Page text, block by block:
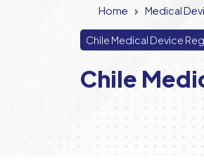
Home Medical
Chile Medical Device
Chile